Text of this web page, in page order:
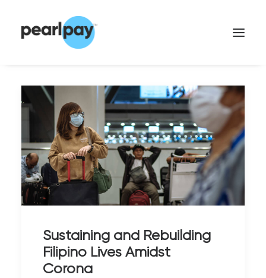
CONTACT US
Sustaining and Rebuilding
Filipino Lives Amidst
Corona